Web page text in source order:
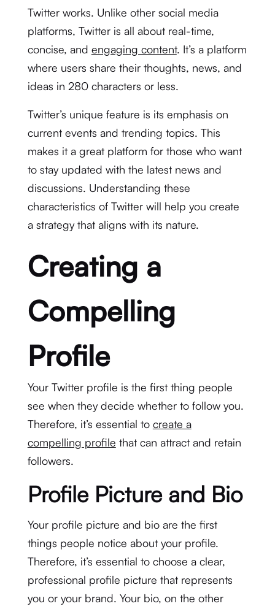
Twitter works. Unlike other social media
platforms, Twitter is all about real-time,
concise, and engaging content. It’s a platform
where users share their thoughts, news, and
ideas in 280 characters or less.
Twitter’s unique feature is its emphasis on
current events and trending topics. This
makes it a great platform for those who want
to stay updated with the latest news and
discussions. Understanding these
characteristics of Twitter will help you create
a strategy that aligns with its nature.
Creating a
Compelling
Profile
Your Twitter profile is the first thing people
see when they decide whether to follow you.
Therefore, it’s essential to create a
compelling profile that can attract and retain
followers.
Profile Picture and Bio
Your profile picture and bio are the first
things people notice about your profile.
Therefore, it’s essential to choose a clear,
professional profile picture that represents
you or your brand. Your bio, on the other